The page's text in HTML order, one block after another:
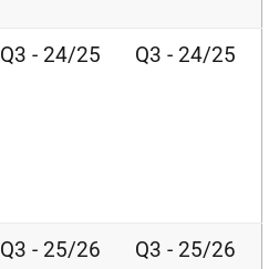
Q3 - 24/25 Q3 - 24/25
Q3 - 25/26 Q3 - 25/26